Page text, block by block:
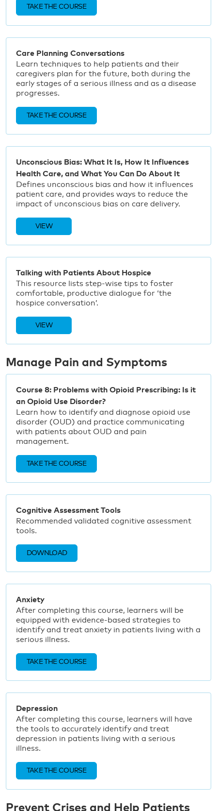
TAKE THE COURSE
Care Planning Conversations
Learn techniques to help patients and their
caregivers plan for the future, both during the
early stages of a serious illness and as a disease
progresses.
TAKE THE COURSE
Unconscious Bias: What It Is, How It Influences
Health Care, and What You Can Do About It
Defines unconscious bias and how it influences
patient care, and provides ways to reduce the
impact of unconscious bias on care delivery.
VIEW
Talking with Patients About Hospice
This resource lists step-wise tips to foster
comfortable, productive dialogue for ‘the
hospice conversation’.
VIEW
Manage Pain and Symptoms
Course 8: Problems with Opioid Prescribing: Is it
an Opioid Use Disorder?
Learn how to identify and diagnose opioid use
disorder (OUD) and practice communicating
with patients about OUD and pain
management.
TAKE THE COURSE
Cognitive Assessment Tools
Recommended validated cognitive assessment
tools.
DOWNLOAD
Anxiety
After completing this course, learners will be
equipped with evidence-based strategies to
identify and treat anxiety in patients living with a
serious illness.
TAKE THE COURSE
Depression
After completing this course, learners will have
the tools to accurately identify and treat
depression in patients living with a serious
illness.
TAKE THE COURSE
Prevent Crises and Help Patients